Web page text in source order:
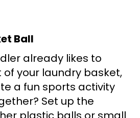
Ball
already likes to
your laundry basket,
a fun sports activity
Set up the